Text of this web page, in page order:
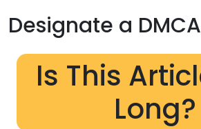
Designate a
Is This
Long?